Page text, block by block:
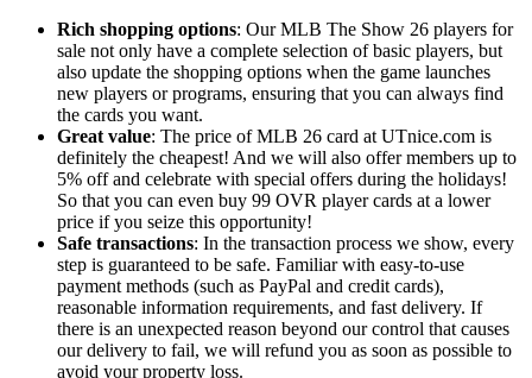
Rich shopping options: Our MLB The Show 26 players for
sale not only have a complete selection of basic players, but
also update the shopping options when the game launches
new players or programs, ensuring that you can always find
the cards you want.
Great value: The price of MLB 26 card at UTnice.com is
definitely the cheapest! And we will also offer members up to
5% off and celebrate with special offers during the holidays!
So that you can even buy 99 OVR player cards at a lower
price if you seize this opportunity!
Safe transactions: In the transaction process we show, every
step is guaranteed to be safe. Familiar with easy-to-use
payment methods (such as PayPal and credit cards),
reasonable information requirements, and fast delivery. If
there is an unexpected reason beyond our control that causes
our delivery to fail, we will refund you as soon as possible to
avoid your property loss.